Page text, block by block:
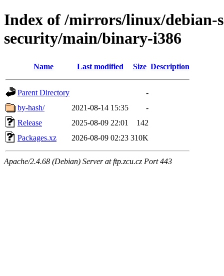
Index of /mirrors/linux/debian-
security/main/binary-i386
Name Last modified Size Description
Parent Directory
-
by-hash/
2021-08-14 15:35
-
Release
2025-08-09 22:01
142
Packages.xz
2026-08-09 02:23 310K
Apache/2.4.68 (Debian) Server at ftp.zcu.cz Port 443